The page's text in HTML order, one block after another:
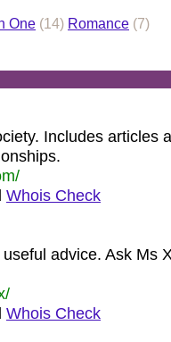
One (14) Romance (7)
Includes articles
Whois Check
advice. Ask Ms
Whois Check